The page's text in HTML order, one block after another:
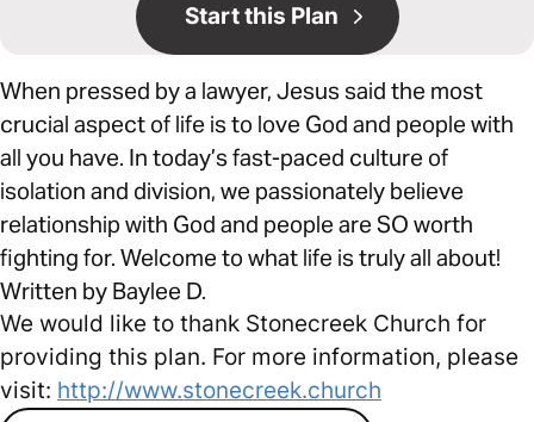
Start this Plan
When pressed by a lawyer, Jesus said the most
crucial aspect of life is to love God and people with
all you have. In today’s fast-paced culture of
isolation and division, we passionately believe
relationship with God and people are SO worth
fighting for. Welcome to what life is truly all about!
Written by Baylee D.
We would like to thank Stonecreek Church for
providing this plan. For more information, please
visit: http://www.stonecreek.church